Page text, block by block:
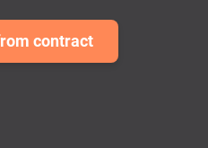
contract